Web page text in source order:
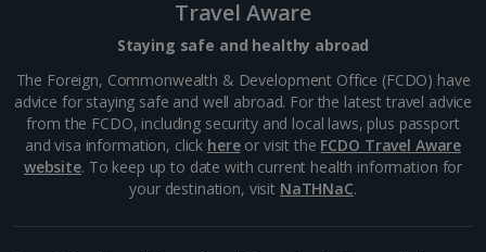
Bask in Budapest's ancient beauty from St Stephen's
views from the dome, reached by a 364-stair climb
(or a lift, if you prefer). Don't miss the reliquary...
Travel Aware
Staying safe and healthy abroad
The Foreign, Commonwealth & Development Office (FCDO) have
advice for staying safe and well abroad. For the latest travel advice
from the FCDO, including security and local laws, plus passport
and visa information, click hereor visit the FCDO Travel Aware
website. To keep up to date with current health information for
your destination, visit NaTHNaC.